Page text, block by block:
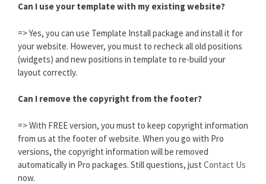
Can I use your template with my existing website?
=> Yes, you can use Template Install package and install it for
your website. However, you must to recheck all old positions
(widgets) and new positions in template to re-build your
layout correctly.
Can I remove the copyright from the footer?
=> With FREE version, you must to keep copyright information
from us at the footer of website. When you go with Pro
versions, the copyright information will be removed
automatically in Pro packages. Still questions, just Contact Us
now.